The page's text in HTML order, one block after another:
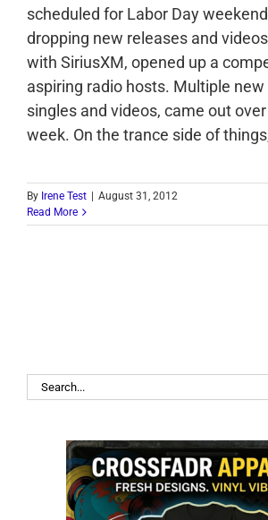
scheduled for Labor Day
dropping new releases and
with SiriusXM, opened up a
aspiring radio hosts. Multiple
singles and videos, came out
week. On the trance side of
By Irene Test | August 31, 2012
Read More
Search